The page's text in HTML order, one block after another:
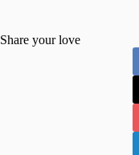
Share your love